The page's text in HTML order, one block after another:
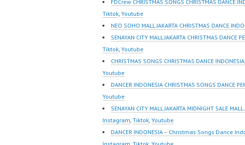
https://www.instagram.co
m/fdcrew | New Video:
https://www.youtube.co
m/channel/UCurl4jiGiQiH
wK1V7QXG8qQ?
sub_confirmation=1 |
Best Video:…
New Video:
https://
https://wa.me/
https://
Center Ballet
FDCrew CHRISTMAS SONGS CHRISTMAS DANCE
Tiktok, Youtube
NEO SOHO MALL JAKARTA CHRISTMAS DANCE
SENAYAN CITY MALL JAKARTA CHRISTMAS DANCE
Tiktok, Youtube
CHRISTMAS SONGS CHRISTMAS DANCE
Youtube
DANCER INDONESIA CHRISTMAS SONGS DANCE
Youtube
SENAYAN CITY MALL JAKARTA MIDNIGHT SALE
Instagram, Tiktok, Youtube
DANCER INDONESIA – Christmas Songs Dance